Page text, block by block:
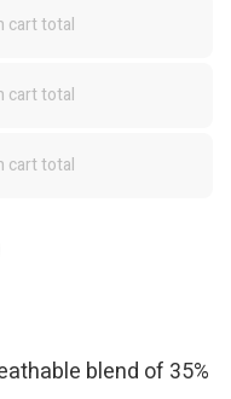
cart total
cart total
cart total
blend of 35%